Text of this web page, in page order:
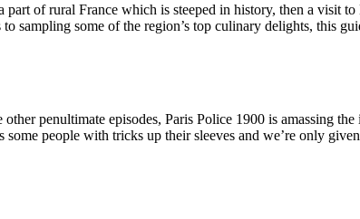
of rural France which is steeped in history, then a visit
sampling some of the region’s top culinary delights, this
penultimate episodes, Paris Police 1900 is amassing the
people with tricks up their sleeves and we’re only